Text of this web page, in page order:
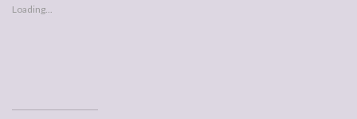
Loading...